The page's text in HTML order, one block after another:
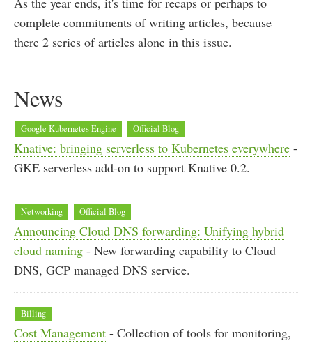
complete commitments of writing articles, because
there 2 series of articles alone in this issue.
News
Google Kubernetes Engine Official Blog
Knative: bringing serverless to Kubernetes everywhere -
GKE serverless add-on to support Knative 0.2.
Networking Official Blog
Announcing Cloud DNS forwarding: Unifying hybrid
cloud naming - New forwarding capability to Cloud
DNS, GCP managed DNS service.
Billing
Cost Management - Collection of tools for monitoring,